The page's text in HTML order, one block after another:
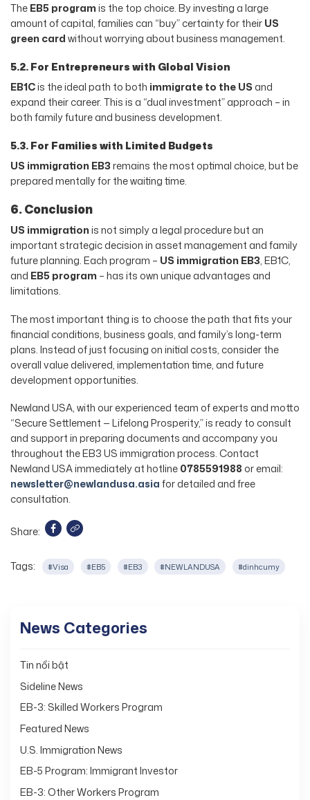
TheEB5 programis the top choice. By investing a large
amount of capital, families can “buy” certainty for theirUS
green cardwithout worrying about business management.
5.2. For Entrepreneurs with Global Vision
EB1Cis the ideal path to both immigrate to the USand
expand their career. This is a “dual investment” approach – in
both family future and business development.
5.3. For Families with Limited Budgets
US immigration EB3remains the most optimal choice, but be
prepared mentally for the waiting time.
6. Conclusion
US immigrationis not simply a legal procedure but an
important strategic decision in asset management and family
future planning. Each program – US immigration EB3, EB1C,
and EB5 program– has its own unique advantages and
limitations.
The most important thing is to choose the path that fits your
financial conditions, business goals, and family’s long-term
plans. Instead of just focusing on initial costs, consider the
overall value delivered, implementation time, and future
development opportunities.
Newland USA, with our experienced team of experts and motto
“Secure Settlement — Lifelong Prosperity,” is ready to consult
and support in preparing documents and accompany you
throughout the EB3 US immigration process. Contact
Newland USA immediately at hotline0785591988or email:
newsletter@newlandusa.asiafor detailed and free
consultation.
Share:
Tags: #Visa #EB5 #EB3 #NEWLANDUSA #dinhcumy
News Categories
Tin nổi bật
Sideline News
EB-3: Skilled Workers Program
Featured News
U.S. Immigration News
EB-5 Program: Immigrant Investor
EB-3: Other Workers Program